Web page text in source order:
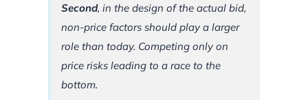
Second, in the design of the actual bid,
non-price factors should play a larger
role than today. Competing only on
price risks leading to a race to the
bottom.